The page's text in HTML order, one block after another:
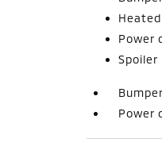
Power
Spoiler
Power